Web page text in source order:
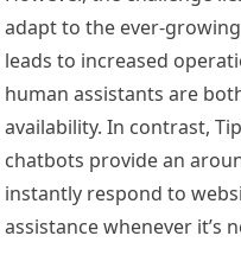
adapt to the ever-
leads to increased
human assistants are
availability. In contrast,
chatbots provide an
instantly respond to
assistance whenever it’s